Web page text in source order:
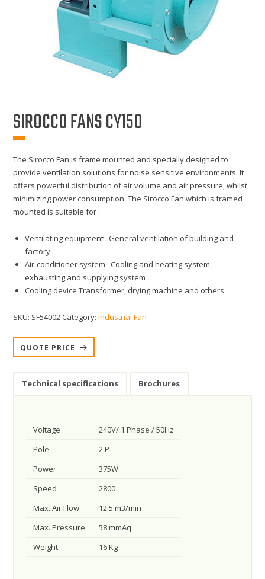
SIROCCO FANS CY150
The Sirocco Fan is frame mounted and specially designed to
provide ventilation solutions for noise sensitive environments. It
offers powerful distribution of air volume and air pressure, whilst
minimizing power consumption. The Sirocco Fan which is framed
mounted is suitable for :
Ventilating equipment : General ventilation of building and
factory.
Air-conditioner system : Cooling and heating system,
exhausting and supplying system
Cooling device Transformer, drying machine and others
SKU: SF54002 Category:Industrial Fan
QUOTE PRICE
Technical specifications Brochures
Voltage
240V/ 1 Phase / 50Hz
Pole
2 P
Power
375W
Speed
2800
Max. Air Flow
12.5 m3/min
Max. Pressure
58 mmAq
Weight
16 Kg